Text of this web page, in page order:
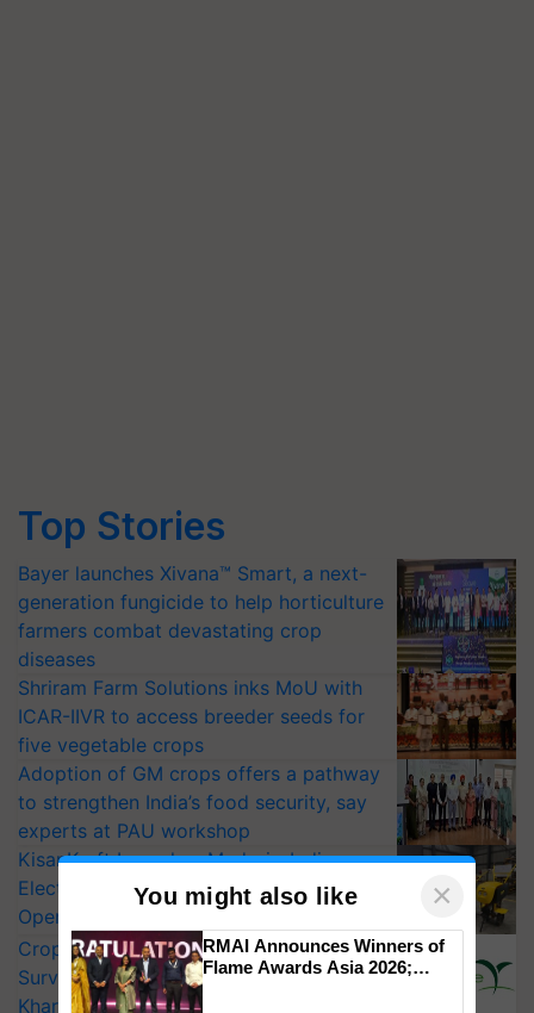
Top Stories
Bayer launches Xivana™ Smart, a next-
generation fungicide to help horticulture
farmers combat devastating crop
diseases
Shriram Farm Solutions inks MoU with
ICAR-IIVR to access breeder seeds for
five vegetable crops
Adoption of GM crops offers a pathway
to strengthen India’s food security, say
experts at PAU workshop
KisanKraft Launches Made-in-India
Electric Farm Equipment, Cutting
Operating Costs by Over 90%
CropLife India Urges Integrated Pest
Surveillance as El Niño Raises Risks for
Kharif Crops
You might also like ×
RMAI Announces Winners of
Flame Awards Asia 2026;